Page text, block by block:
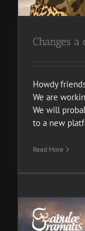
Changes a
Howdy
We are
We will
to a new
Read More